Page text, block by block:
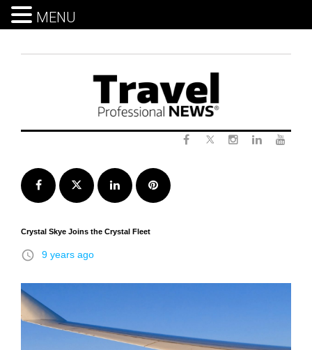
Facebook Twitter LinkedInPinterest
Crystal Skye Joins the Crystal Fleet
access_time 9 years ago
MENU